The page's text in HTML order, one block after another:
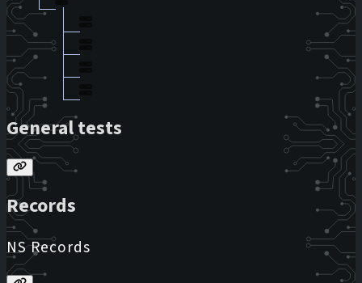
General tests
Records
NS Records